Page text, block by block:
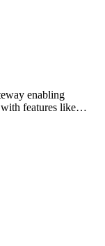
enabling
features like